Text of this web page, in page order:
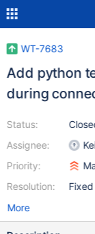
WT-7683
Add python
during
Status:
Assignee:
Priority:
Resolution:
Fixed
More